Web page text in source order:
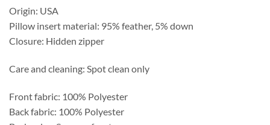
Origin: USA
Pillow insert material: 95% feather, 5% down
Closure: Hidden zipper
Care and cleaning: Spot clean only
Front fabric: 100% Polyester
Back fabric: 100% Polyester